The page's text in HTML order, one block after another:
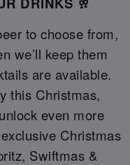
to choose from,
we’ll keep them
are available.
this Christmas,
even more
Christmas
Swiftmas &